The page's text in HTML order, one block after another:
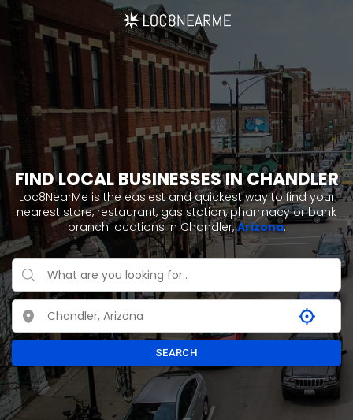
FIND LOCAL BUSINESSES IN CHANDLER
Loc8NearMe is the easiest and quickest way to find your
nearest store, restaurant, gas station, pharmacy or bank
branch locations in Chandler,Arizona.
SEARCH